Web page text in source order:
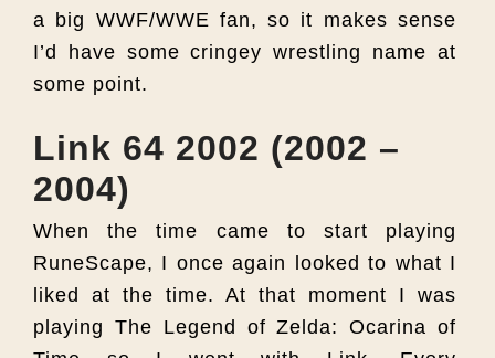
a big WWF/WWE fan, so it makes sense
I’d have some cringey wrestling name at
some point.
Link 64 2002 (2002 –
2004)
When the time came to start playing
RuneScape, I once again looked to what I
liked at the time. At that moment I was
playing The Legend of Zelda: Ocarina of